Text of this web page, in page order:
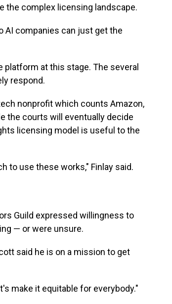
the complex licensing landscape.
AI companies can just get the
at this stage. The several
respond.
nonprofit which counts Amazon,
the courts will eventually decide
licensing model is useful to the
to use these works," Finlay said.
Guild expressed willingness to
— or were unsure.
said he is on a mission to get
make it equitable for everybody."